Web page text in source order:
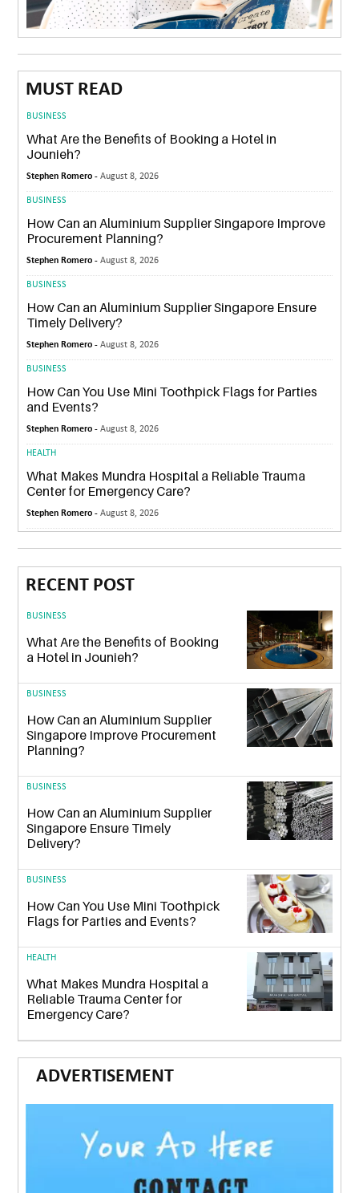
MUST READ
BUSINESS
What Are the Benefits of Booking a Hotel in
Jounieh?
Stephen Romero -August 8, 2026
BUSINESS
How Can an Aluminium Supplier Singapore Improve
Procurement Planning?
Stephen Romero -August 8, 2026
BUSINESS
How Can an Aluminium Supplier Singapore Ensure
Timely Delivery?
Stephen Romero -August 8, 2026
BUSINESS
How Can You Use Mini Toothpick Flags for Parties
and Events?
Stephen Romero -August 8, 2026
HEALTH
What Makes Mundra Hospital a Reliable Trauma
Center for Emergency Care?
Stephen Romero -August 8, 2026
RECENT POST
BUSINESS
What Are the Benefits of Booking
a Hotel in Jounieh?
BUSINESS
How Can an Aluminium Supplier
Singapore Improve Procurement
Planning?
BUSINESS
How Can an Aluminium Supplier
Singapore Ensure Timely
Delivery?
BUSINESS
How Can You Use Mini Toothpick
Flags for Parties and Events?
HEALTH
What Makes Mundra Hospital a
Reliable Trauma Center for
Emergency Care?
ADVERTISEMENT